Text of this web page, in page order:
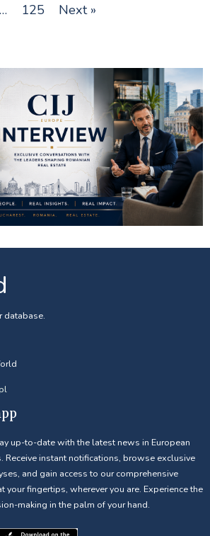
…
125 Next »
database.
up-to-date with the latest news in European
Receive instant notifications, browse exclusive
and gain access to our comprehensive
fingertips, wherever you are. Experience the
making in the palm of your hand.